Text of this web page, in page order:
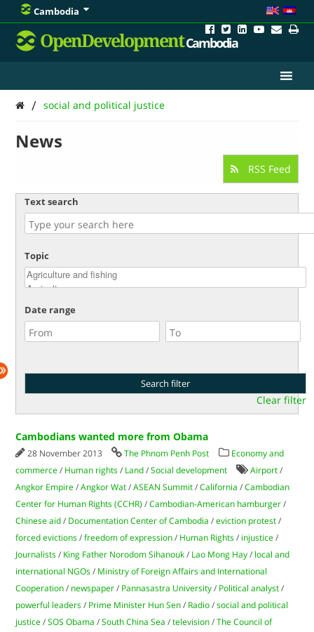
Cambodia
OpenDevelopmentCambodia
/ social and political justice
News
RSS Feed
Text search
Topic
Date range
Clear filter
Cambodians wanted more from Obama
28 November 2013 The Phnom Penh Post
Economy and
commerce / Human rights / Land /Social development Airport /
Angkor Empire /Angkor Wat /ASEAN Summit /California /Cambodian
Center for Human Rights (CCHR) /Cambodian-American hamburger /
Chinese aid / Documentation Center of Cambodia /eviction protest /
forced evictions /freedom of expression / Human Rights / injustice /
Journalists / King Father Norodom Sihanouk / Lao Mong Hay / local and
international NGOs / Ministry of Foreign Affairs and International
Cooperation / newspaper / Pannasastra University / Political analyst /
powerful leaders / Prime Minister Hun Sen / Radio /social and political
justice /SOS Obama /South China Sea /television /The Council of